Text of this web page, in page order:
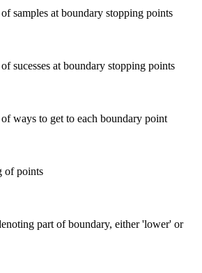
samples at boundary stopping points
sucesses at boundary stopping points
ways to get to each boundary point
of points
part of boundary, either 'lower' or